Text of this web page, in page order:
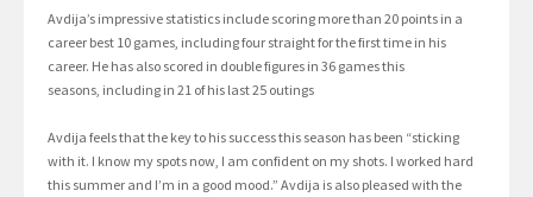
Avdija’s impressive statistics include scoring more than 20 points in a
career best 10 games, including four straight for the first time in his
career. He has also scored in double figures in 36 games this
seasons, including in 21 of his last 25 outings
Avdija feels that the key to his success this season has been “sticking
with it. I know my spots now, I am confident on my shots. I worked hard
this summer and I’m in a good mood.” Avdija is also pleased with the